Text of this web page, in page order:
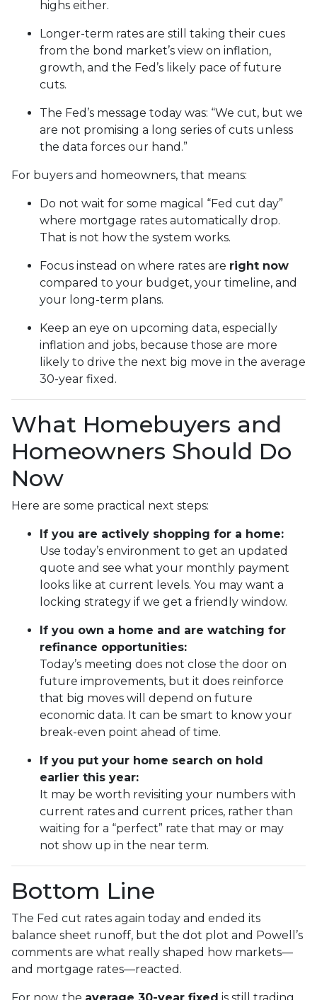
highs either.
Longer-term rates are still taking their cues
from the bond market’s view on inflation,
growth, and the Fed’s likely pace of future
cuts.
The Fed’s message today was: “We cut, but we
are not promising a long series of cuts unless
the data forces our hand.”
For buyers and homeowners, that means:
Do not wait for some magical “Fed cut day”
where mortgage rates automatically drop.
That is not how the system works.
Focus instead on where rates are right now
compared to your budget, your timeline, and
your long-term plans.
Keep an eye on upcoming data, especially
inflation and jobs, because those are more
likely to drive the next big move in the average
30-year fixed.
What Homebuyers and
Homeowners Should Do
Now
Here are some practical next steps:
If you are actively shopping for a home:
Use today’s environment to get an updated
quote and see what your monthly payment
looks like at current levels. You may want a
locking strategy if we get a friendly window.
If you own a home and are watching for
refinance opportunities:
Today’s meeting does not close the door on
future improvements, but it does reinforce
that big moves will depend on future
economic data. It can be smart to know your
break-even point ahead of time.
If you put your home search on hold
earlier this year:
It may be worth revisiting your numbers with
current rates and current prices, rather than
waiting for a “perfect” rate that may or may
not show up in the near term.
Bottom Line
The Fed cut rates again today and ended its
balance sheet runoff, but the dot plot and Powell’s
comments are what really shaped how markets—
and mortgage rates—reacted.